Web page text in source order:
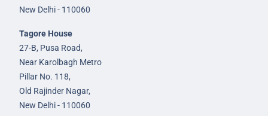
New Delhi - 110060
Tagore House
27-B, Pusa Road,
Near Karolbagh Metro
Pillar No. 118,
Old Rajinder Nagar,
New Delhi - 110060